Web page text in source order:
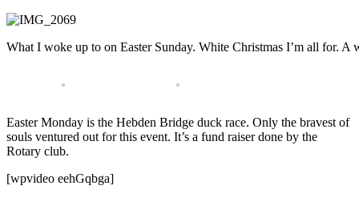
What I woke up to on Easter Sunday. White Christmas I’m all for. A
Easter Monday is the Hebden Bridge duck race. Only the bravest of
souls ventured out for this event. It’s a fund raiser done by the
Rotary club.
[wpvideo eehGqbga]